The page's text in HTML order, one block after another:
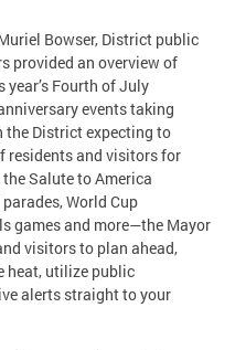
Bowser, District public
provided an overview of
Fourth of July
events taking
the District expecting to
residents and visitors for
Salute to America
World Cup
games and more—the Mayor
visitors to plan ahead,
heat, utilize public
alerts straight to your